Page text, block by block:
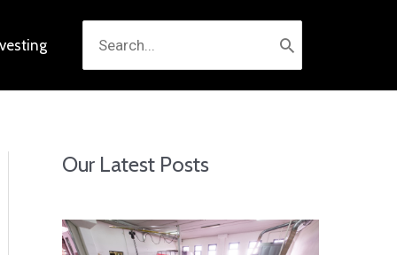
for:
Our Latest Posts